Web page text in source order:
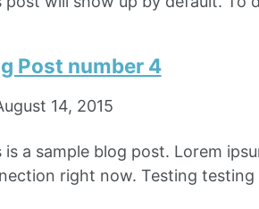
Post number 4
14, 2015
is a sample blog post. Lorem
right now. Testing